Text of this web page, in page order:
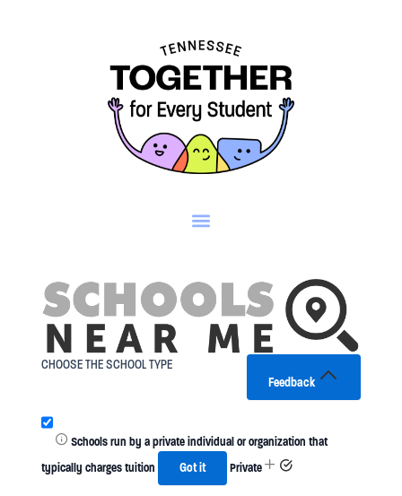
Feedback
CHOOSE THE SCHOOL TYPE
Schools run by a private individual or organization that
typically charges tuition
Got it Private